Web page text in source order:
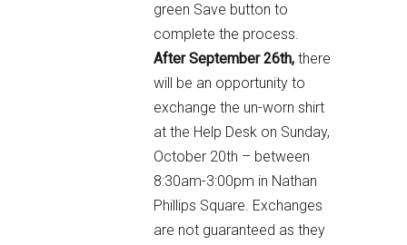
green Save button to
complete the process.
After September 26th, there
will be an opportunity to
exchange the un-worn shirt
at the Help Desk on Sunday,
October 20th – between
8:30am-3:00pm in Nathan
Phillips Square. Exchanges
are not guaranteed as they